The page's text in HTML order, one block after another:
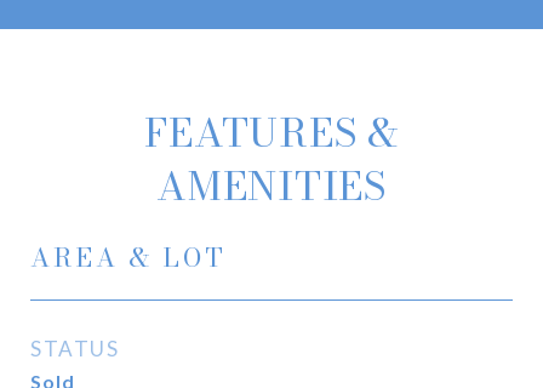
FEATURES &
AMENITIES
AREA & LOT
STATUS
Sold